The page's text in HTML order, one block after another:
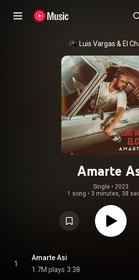
Luis Vargas & El
Amarte
Single • 2023
1 song • 3 minutes, 38
1
Amarte Asi
1.7M plays 3:38